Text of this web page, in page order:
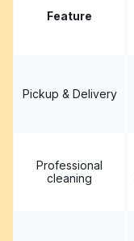
Feature
Pickup & Delivery
Professional
cleaning